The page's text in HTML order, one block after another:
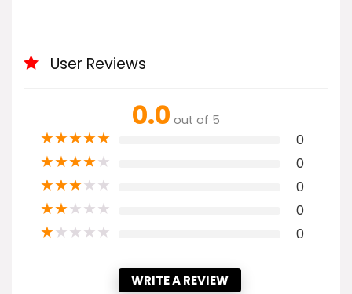
User Reviews
0.0 out of 5
★★★★★ 0
★★★★★ 0
★★★★★ 0
★★★★★ 0
★★★★★ 0
WRITE A REVIEW